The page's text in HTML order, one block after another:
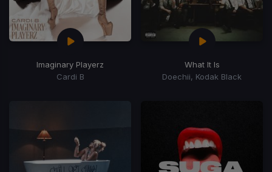
Imaginary Playerz
Cardi B
What It Is
Doechii, Kodak Black